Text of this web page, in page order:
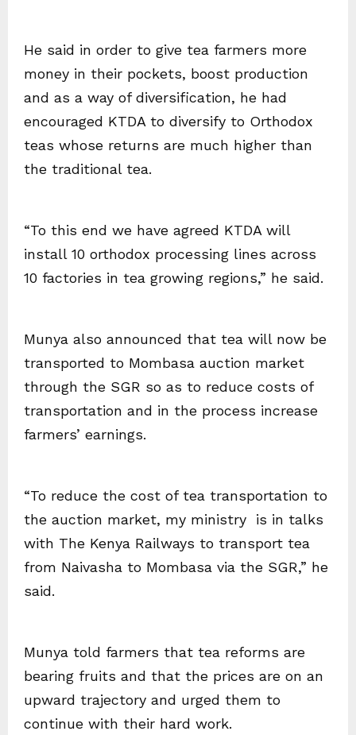
He said in order to give tea farmers more
money in their pockets, boost production
and as a way of diversification, he had
encouraged KTDA to diversify to Orthodox
teas whose returns are much higher than
the traditional tea.
“To this end we have agreed KTDA will
install 10 orthodox processing lines across
10 factories in tea growing regions,” he said.
Munya also announced that tea will now be
transported to Mombasa auction market
through the SGR so as to reduce costs of
transportation and in the process increase
farmers’ earnings.
“To reduce the cost of tea transportation to
the auction market, my ministry is in talks
with The Kenya Railways to transport tea
from Naivasha to Mombasa via the SGR,” he
said.
Munya told farmers that tea reforms are
bearing fruits and that the prices are on an
upward trajectory and urged them to
continue with their hard work.